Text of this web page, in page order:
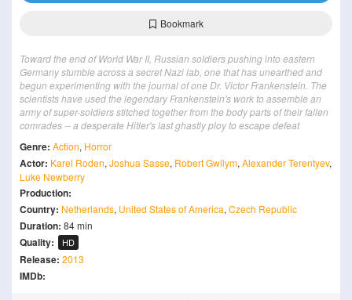
Bookmark
Toward the end of World War II, Russian soldiers pushing into eastern
Germany stumble across a secret Nazi lab, one that has unearthed and
begun experimenting with the journal of one Dr. Victor Frankenstein. The
scientists have used the legendary Frankenstein's work to assemble an
army of super-soldiers stitched together from the body parts of their fallen
comrades -- a desperate Hitler's last ghastly ploy to escape defeat
Genre: Action, Horror
Actor: Karel Roden, Joshua Sasse, Robert Gwilym, Alexander Terentyev,
Luke Newberry
Production:
Country: Netherlands, United States of America, Czech Republic
Duration: 84 min
Quality: HD
Release: 2013
IMDb: